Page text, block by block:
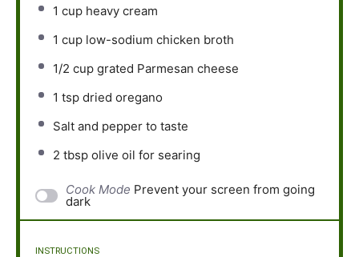
1 cup heavy cream
1 cup low-sodium chicken broth
1/2 cup grated Parmesan cheese
1 tsp dried oregano
Salt and pepper to taste
2 tbsp olive oil for searing
Cook Mode Prevent your screen from going
dark
INSTRUCTIONS